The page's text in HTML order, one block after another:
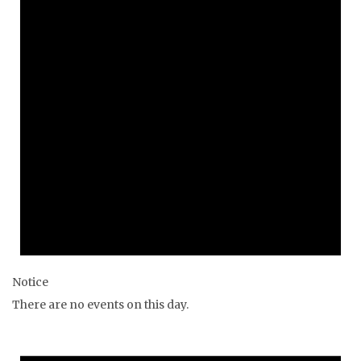
Notice
There are no events on this day.